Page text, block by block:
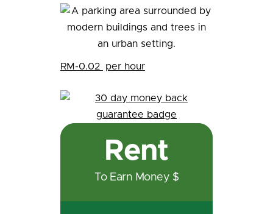
RM-0.02 per hour
Rent
To Earn Money $